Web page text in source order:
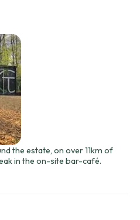
the estate, on over 11km of
in the on-site bar-café.